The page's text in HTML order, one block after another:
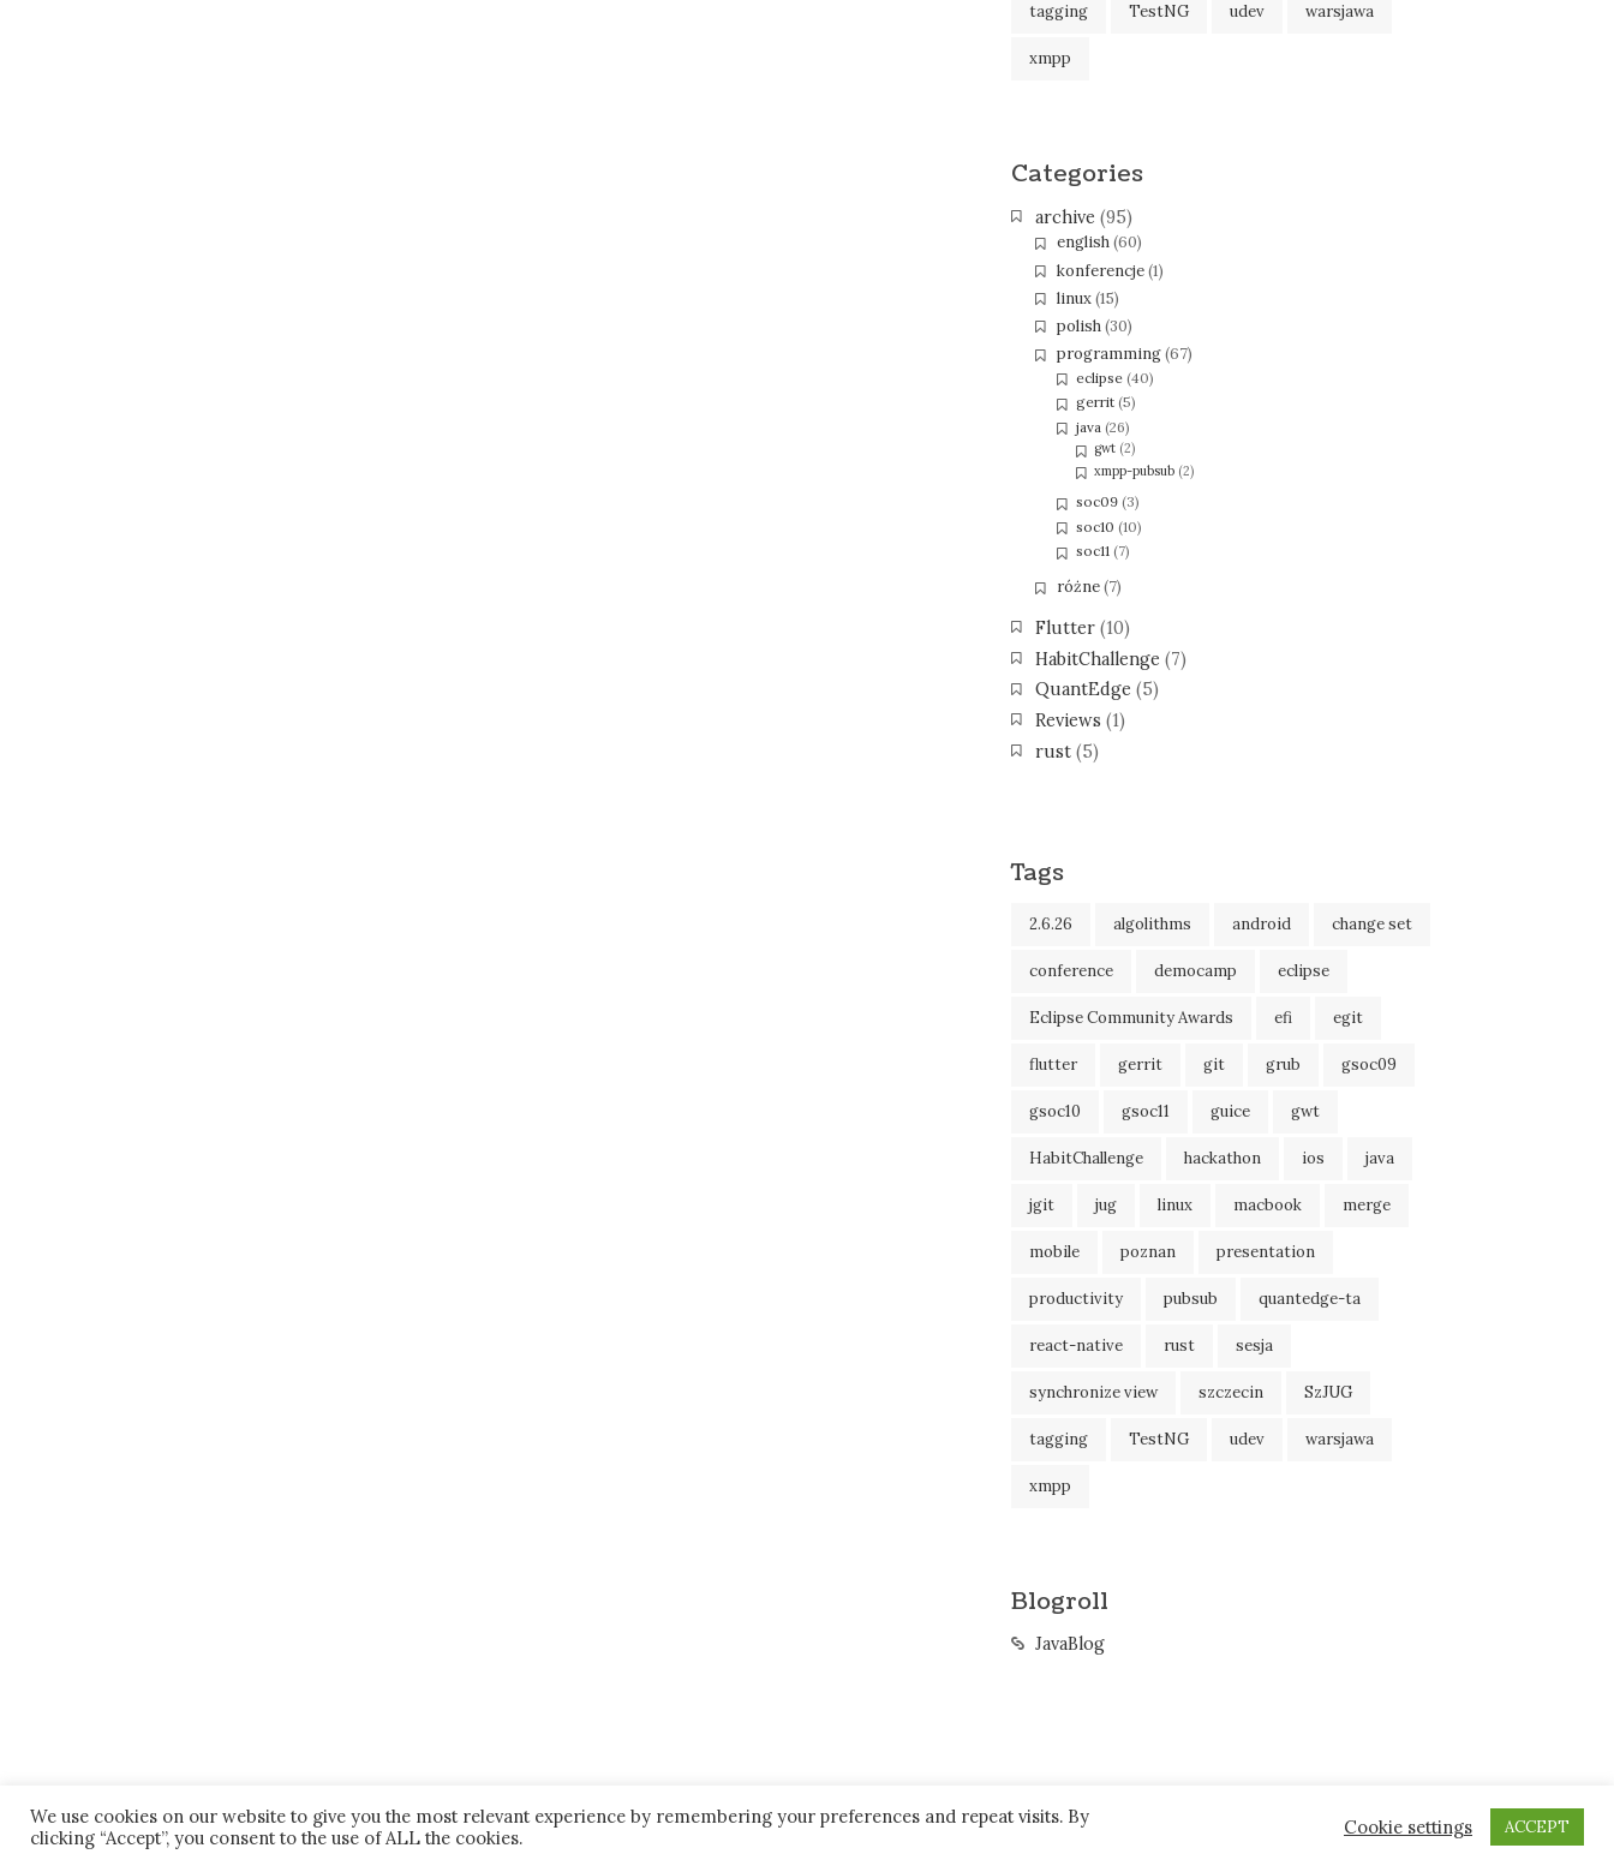
tagging TestNG udev warsjawa
xmpp
Categories
archive (95)
english(60)
konferencje(1)
linux(15)
polish(30)
programming(67)
eclipse (40)
gerrit (5)
java (26)
gwt(2)
xmpp-pubsub(2)
soc09 (3)
soc10 (10)
soc11 (7)
różne(7)
Flutter(10)
HabitChallenge (7)
QuantEdge (5)
Reviews (1)
rust(5)
Tags
2.6.26 algolithms android change set
conference democamp eclipse
Eclipse Community Awards efi egit
flutter gerrit git grub gsoc09
gsoc10 gsoc11 guice gwt
HabitChallenge hackathon ios java
jgit jug linux macbook merge
mobile poznan presentation
productivity pubsub quantedge-ta
react-native rust sesja
synchronize view szczecin SzJUG
tagging TestNG udev warsjawa
xmpp
Blogroll
JavaBlog
We use cookies on our website to give you the most relevant experience by remembering your preferences and repeat visits. By
clicking “Accept”, you consent to the use of ALL the cookies.
Cookie settings ACCEPT